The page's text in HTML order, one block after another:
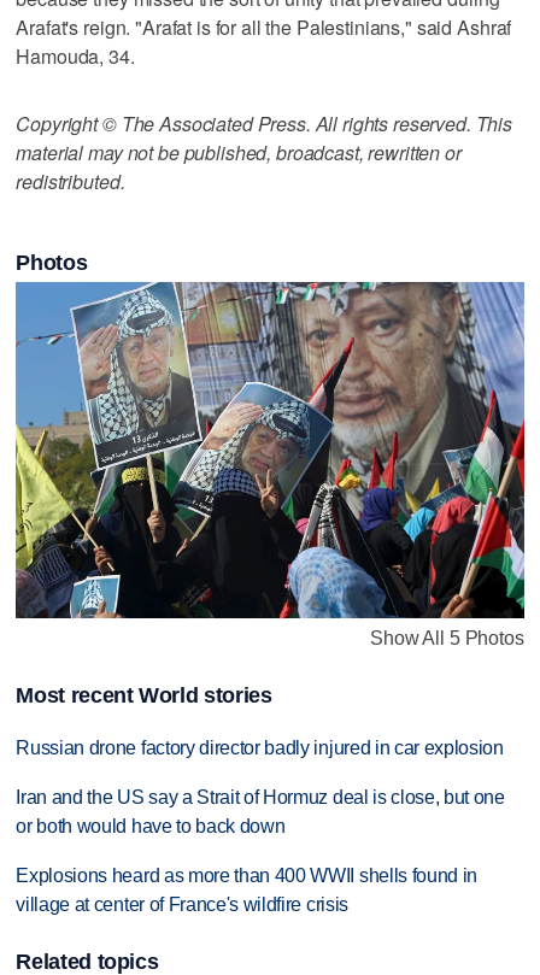
Arafat's reign. "Arafat is for all the Palestinians," said Ashraf
Hamouda, 34.
Copyright © The Associated Press. All rights reserved. This
material may not be published, broadcast, rewritten or
redistributed.
Photos
Show All 5 Photos
Most recent World stories
Russian drone factory director badly injured in car explosion
Iran and the US say a Strait of Hormuz deal is close, but one
or both would have to back down
Explosions heard as more than 400 WWII shells found in
village at center of France's wildfire crisis
Related topics